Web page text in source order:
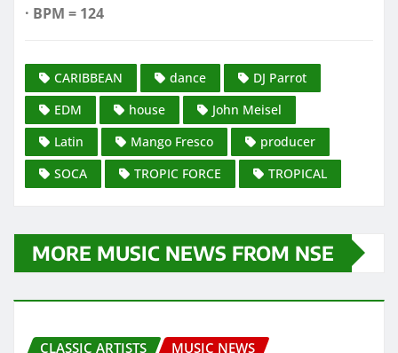
· BPM = 124
CARIBBEAN dance
DJ Parrot
EDM
house
John Meisel
Latin
Mango Fresco
producer
SOCA
TROPIC FORCE TROPICAL
MORE MUSIC NEWS FROM NSE
CLASSIC ARTISTS
MUSIC NEWS